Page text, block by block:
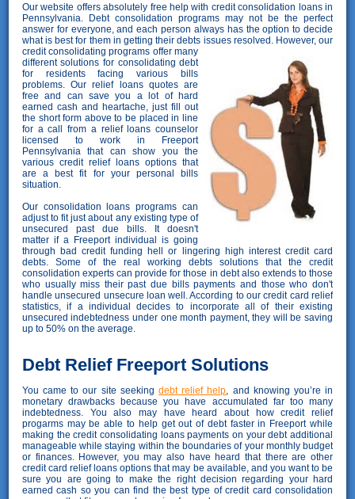
Our website offers absolutely free help with credit consolidation loans in
Pennsylvania. Debt consolidation programs may not be the perfect
answer for everyone, and each person always has the option to decide
what is best for them in getting their debts issues resolved. However,our
credit consolidating programs offer many
different solutions for consolidating debt
for residents facing various bills
problems. Our relief loans quotes are
free and can save you a lot of hard
earned cash and heartache, just fill out
the short form above to be placed in line
for a call from a relief loans counselor
licensed to work in Freeport
Pennsylvania that can show you the
various credit relief loans options that
are a best fit for your personal bills
situation.
Our consolidation loans programs can
adjust to fit just about any existing type of
unsecured past due bills. It doesn't
matter if a Freeport individual is going
through bad credit funding hell or lingering high interest credit card
debts. Some of the real working debts solutions that the credit
consolidation experts can provide for those in debt also extends to those
who usually miss their past due bills payments and those who don't
handle unsecured unsecure loan well. According to our credit card relief
statistics, if a individual decides to incorporate all of their existing
unsecured indebtedness under one month payment, they will be saving
up to 50% on the average.
Debt Relief Freeport Solutions
You came to our site seeking debt relief help , and knowing you’re in
monetary drawbacks because you have accumulated far too many
indebtedness. You also may have heard about how credit relief
progarms may be able to help get out of debt faster in Freeport while
making the credit consolidating loans payments on your debt additional
manageable while staying within the boundaries of your monthly budget
or finances. However, you may also have heard that there are other
credit card relief loans options that may be available, and you want to be
sure you are going to make the right decision regarding your hard
earned cash so you can find the best type of credit card consolidation